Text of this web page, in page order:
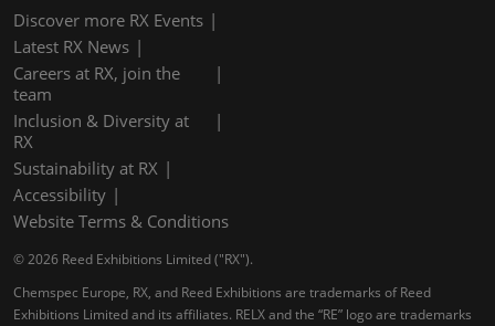
Discover more RX Events
Latest RX News
Careers at RX, join the
team
Inclusion & Diversity at
RX
Sustainability at RX
Accessibility
Website Terms & Conditions
© 2026 Reed Exhibitions Limited ("RX").
Chemspec Europe, RX, and Reed Exhibitions are trademarks of Reed
Exhibitions Limited and its affiliates. RELX and the “RE” logo are trademarks